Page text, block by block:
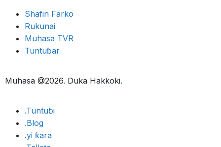
Shafin Farko
Rukunai
Muhasa TVR
Tuntuɓar
Muhasa @2026. Duka Hakkoki.
.Tuntuɓi
.Blog
.yi ƙara